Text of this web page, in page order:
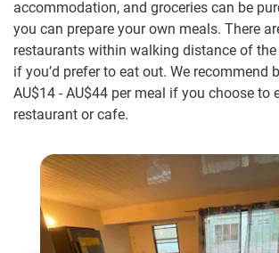
accommodation, and groceries can be
you can prepare your own meals. There
restaurants within walking distance of
if you’d prefer to eat out. We recommend
AU$14 - AU$44 per meal if you choose to
restaurant or cafe.